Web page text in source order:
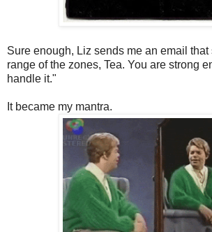
Sure enough, Liz sends me an email that
range of the zones, Tea. You are strong
handle it."
It became my mantra.